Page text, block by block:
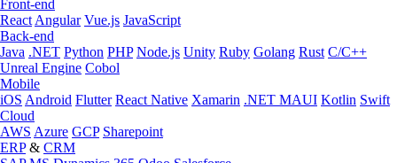
Front-end
React Angular Vue.js JavaScript
Back-end
Java .NET Python PHP Node.js Unity Ruby Golang Rust C/C++
Unreal Engine Cobol
Mobile
iOS Android Flutter React Native Xamarin .NET MAUI Kotlin Swift
Cloud
AWS Azure GCP Sharepoint
ERP& CRM